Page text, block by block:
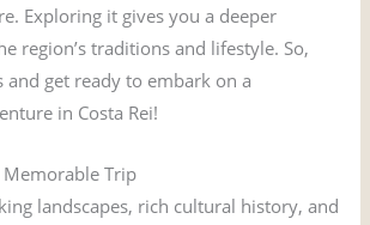
Exploring it gives you a deeper
region’s traditions and lifestyle. So,
and get ready to embark on a
in Costa Rei!
Trip
landscapes, rich cultural history, and